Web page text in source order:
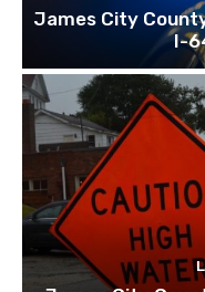
James City
I-